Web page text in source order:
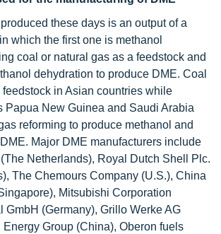
these days is an output of a
which the first one is methanol
coal or natural gas as a feedstock and
dehydration to produce DME. Coal
in Asian countries while
Papua New Guinea and Saudi Arabia
reforming to produce methanol and
Major DME manufacturers include
Netherlands), Royal Dutch Shell Plc.
The Chemours Company (U.S.), China
Mitsubishi Corporation
GmbH (Germany), Grillo Werke AG
Energy Group (China), Oberon fuels